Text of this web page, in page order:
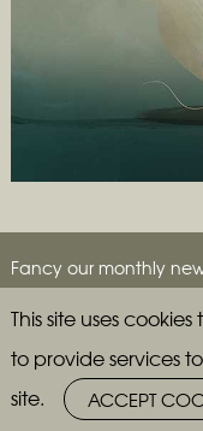
Fancy our monthly
This site uses
to provide services
site.